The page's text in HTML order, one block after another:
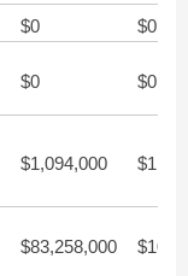
$0
$0
$0 $0
$1,094,000
$83,258,000